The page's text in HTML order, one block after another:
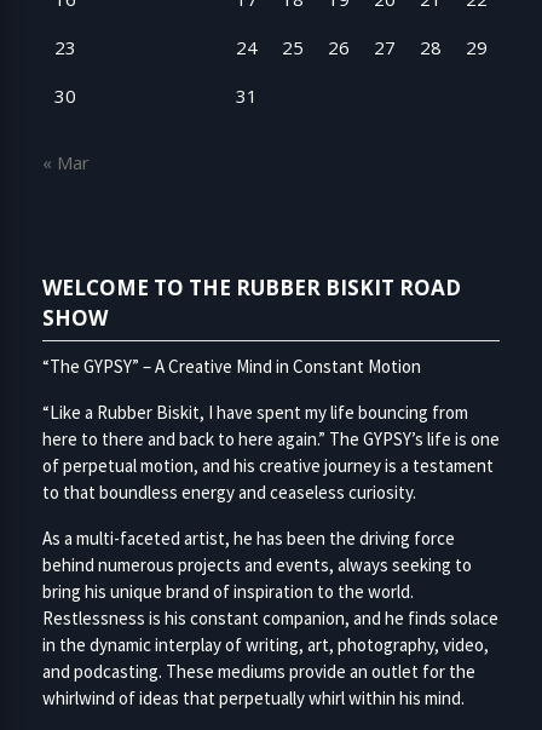
23
24 25 26 27 28
29
30
31
« Mar
WELCOME TO THE RUBBER BISKIT ROAD
SHOW
“The GYPSY” – A Creative Mind in Constant Motion
“Like a Rubber Biskit, I have spent my life bouncing from
here to there and back to here again.” The GYPSY’s life is one
of perpetual motion, and his creative journey is a testament
to that boundless energy and ceaseless curiosity.
As a multi-faceted artist, he has been the driving force
behind numerous projects and events, always seeking to
bring his unique brand of inspiration to the world.
Restlessness is his constant companion, and he finds solace
in the dynamic interplay of writing, art, photography, video,
and podcasting. These mediums provide an outlet for the
whirlwind of ideas that perpetually whirl within his mind.